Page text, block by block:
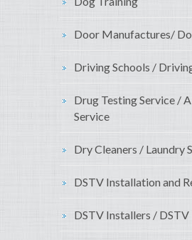
Door Manufactures/
Driving Schools /
Drug Testing Service /
Service
Dry Cleaners / Laundry
DSTV Installation and
DSTV Installers /